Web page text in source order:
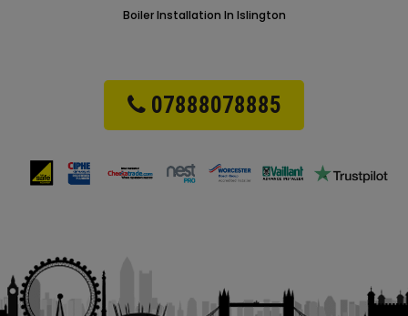
Boiler Installation In Islington
07888078885